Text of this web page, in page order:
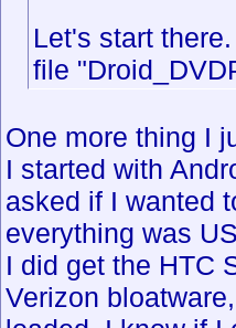
Let's start
file
One more thing I
I started with
asked if I wanted
everything was
I did get the HTC
Verizon